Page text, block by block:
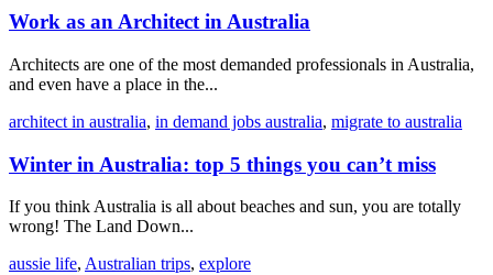
Work as an Architect in Australia
Architects are one of the most demanded professionals in Australia,
and even have a place in the...
architect in australia, in demand jobs australia, migrate to australia
Winter in Australia: top 5 things you can’t miss
If you think Australia is all about beaches and sun, you are totally
wrong! The Land Down...
aussie life, Australian trips, explore